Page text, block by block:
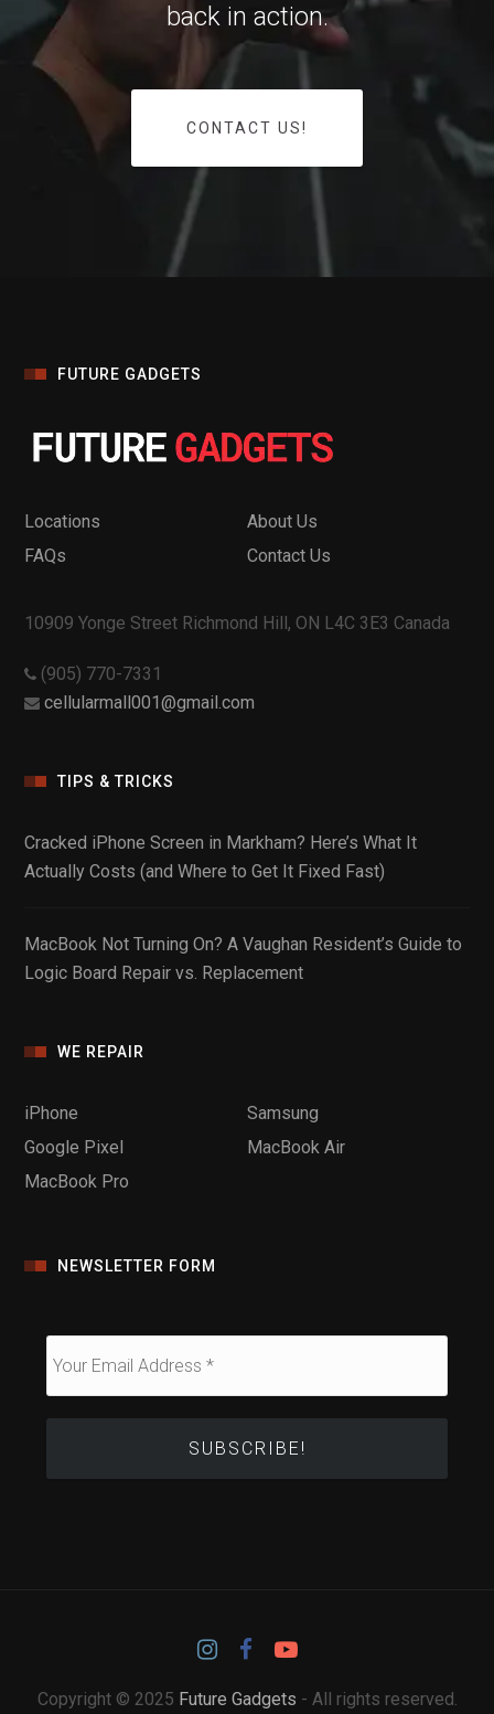
back in action.
CONTACT US!
FUTURE GADGETS
Locations
About Us
FAQs
Contact Us
10909 Yonge Street Richmond Hill, ON L4C 3E3 Canada
(905) 770-7331
cellularmall001@gmail.com
TIPS & TRICKS
Cracked iPhone Screen in Markham? Here’s What It
Actually Costs (and Where to Get It Fixed Fast)
MacBook Not Turning On? A Vaughan Resident’s Guide to
Logic Board Repair vs. Replacement
WE REPAIR
iPhone
Samsung
Google Pixel
MacBook Air
MacBook Pro
NEWSLETTER FORM
Copyright © 2025 Future Gadgets - All rights reserved.